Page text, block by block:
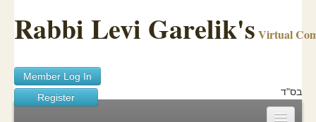
Rabbi Levi Garelik's Virtual
Member Log In
Register
בס"ד